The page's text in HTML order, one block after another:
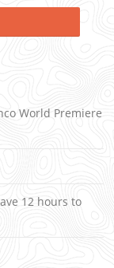
World Premiere
12 hours to